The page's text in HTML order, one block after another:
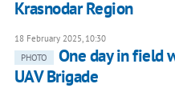
Krasnodar Region
18 February 2025, 10:30
PHOTO
One day in field
UAV Brigade